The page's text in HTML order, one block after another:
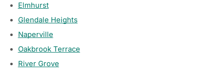
Elmhurst
Glendale Heights
Naperville
Oakbrook Terrace
River Grove